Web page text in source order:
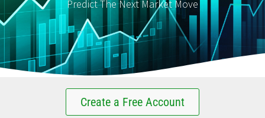
Predict The Next Market Move
Create a Free Account